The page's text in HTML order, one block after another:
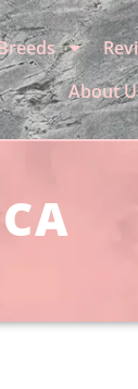
About